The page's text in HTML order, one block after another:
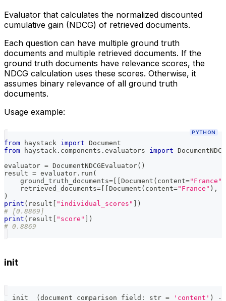
Evaluator that calculates the normalized discounted
cumulative gain (NDCG) of retrieved documents.
Each question can have multiple ground truth
documents and multiple retrieved documents. If the
ground truth documents have relevance scores, the
NDCG calculation uses these scores. Otherwise, it
assumes binary relevance of all ground truth
documents.
Usage example:
PYTHON
from haystack import Document
from haystack . components . evaluators import
evaluator = DocumentNDCGEvaluator( )
result = evaluator . run (
    ground_truth_documents
= [ [Document ( content="France"
    retrieved_documents
= [ [Document ( content="France" ) ,
)
print ( result [ "individual_scores" ] )
# [0.8869]
print ( result [ "score" ] )
# 0.8869
init
__init__ ( document_comparison_field : str = 'content' ) -